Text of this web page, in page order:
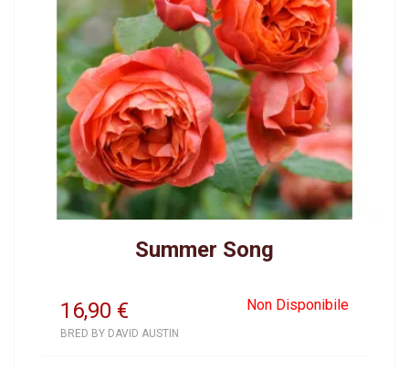
Summer Song
16,90 Non Disponibile
€
BRED BY DAVID AUSTIN